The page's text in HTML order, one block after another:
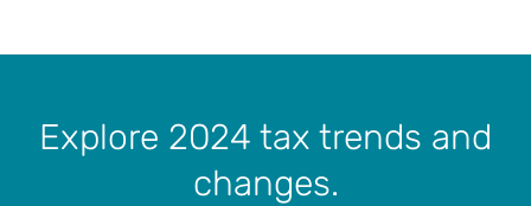
Explore 2024 tax trends and
changes.